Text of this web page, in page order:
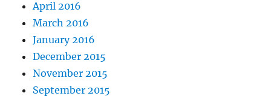
April 2016
March 2016
January 2016
December 2015
November 2015
September 2015